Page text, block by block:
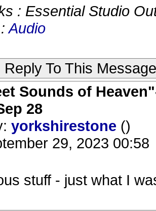
: Essential Studio
:Audio
Reply To This Message
Sounds of
28
yorkshirestone ()
29, 2023 00:58
stuff - just what I